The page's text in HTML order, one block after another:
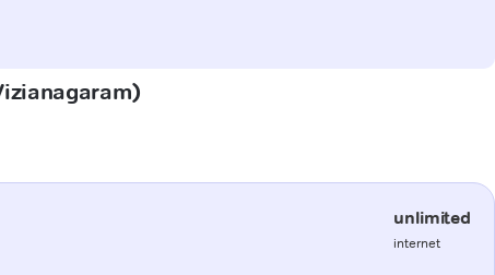
unlimited
internet